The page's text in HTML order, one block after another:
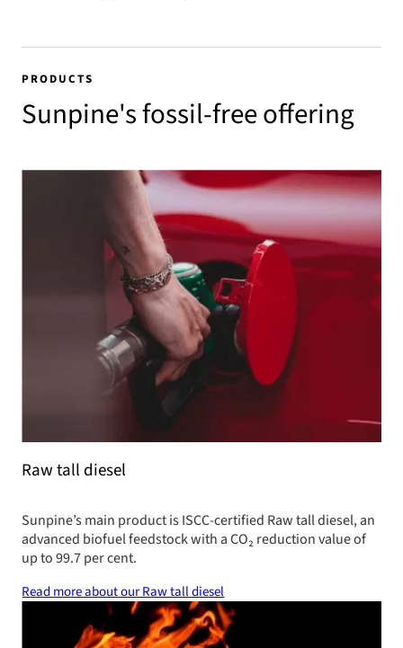
Sunpine's fossil-free offering
PRODUCTS
Raw tall diesel
Sunpine’s main product is ISCC-certified Raw tall diesel, an
advanced biofuel feedstock with a CO₂ reduction value of
up to 99.7 per cent.
Read more about our Raw tall diesel